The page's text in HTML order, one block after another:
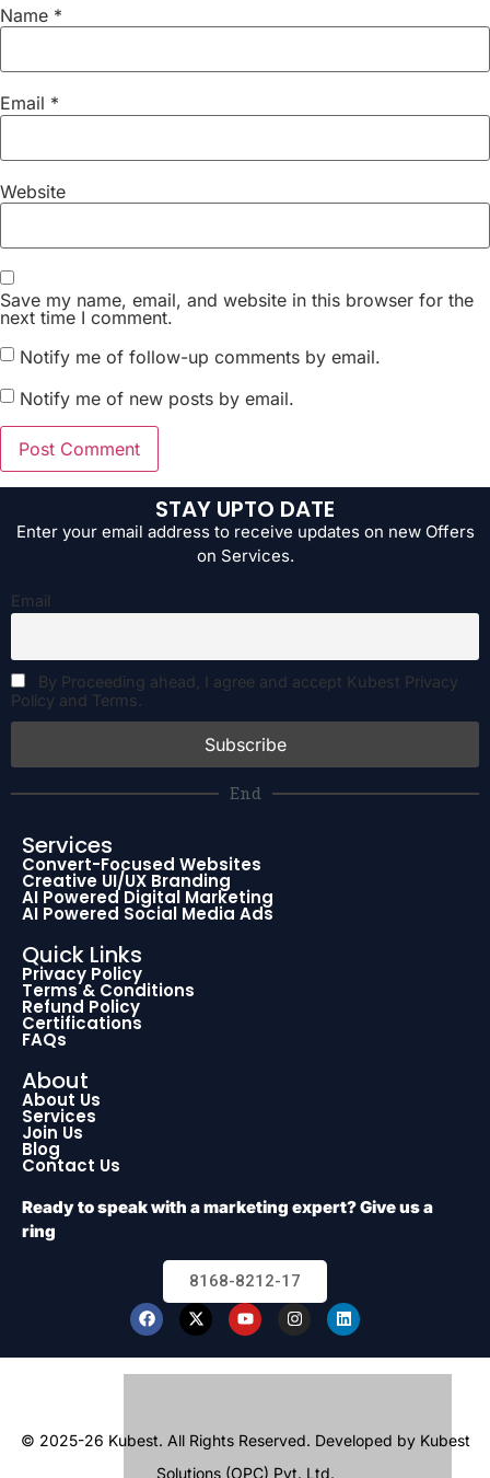
Name *
Email *
Website
Save my name, email, and website in this browser for the
next time I comment.
Notify me of follow-up comments by email.
Notify me of new posts by email.
STAY UPTO DATE
Enter your email address to receive updates on new Offers
on Services.
Email
By Proceeding ahead, I agree and accept Kubest Privacy
Policy and Terms.
End
Services
Convert-Focused Websites
Creative UI/UX Branding
AI Powered Digital Marketing
AI Powered Social Media Ads
Quick Links
Privacy Policy
Terms & Conditions
Refund Policy
Certifications
FAQs
About
About Us
Services
Join Us
Blog
Contact Us
Ready to speak with a marketing expert? Give us a
ring
8168-8212-17
© 2025-26 Kubest. All Rights Reserved. Developed by Kubest
Solutions (OPC) Pvt. Ltd.